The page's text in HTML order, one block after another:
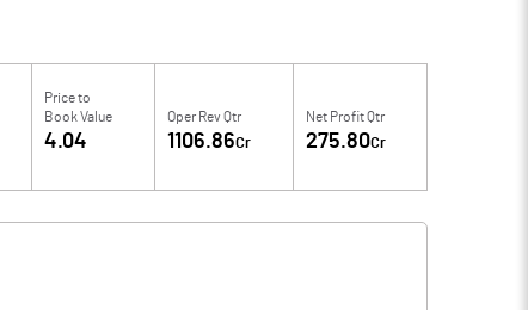
Price to
Book Value
4.04
Oper Rev Qtr
1106.86Cr
Net Profit Qtr
275.80Cr